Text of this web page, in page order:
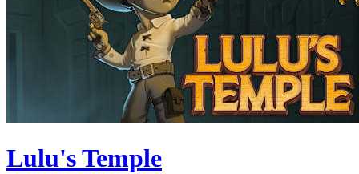
Lulu's Temple